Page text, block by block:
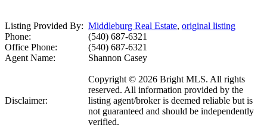
Listing Provided By: Middleburg Real Estate, original listing
Phone:
(540) 687-6321
Office Phone:
(540) 687-6321
Agent Name:
Shannon Casey
Disclaimer:
Copyright © 2026 Bright MLS. All rights
reserved. All information provided by the
listing agent/broker is deemed reliable but is
not guaranteed and should be independently
verified.